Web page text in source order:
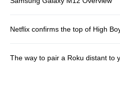
Netflix confirms the top of High
The way to pair a Roku distant to